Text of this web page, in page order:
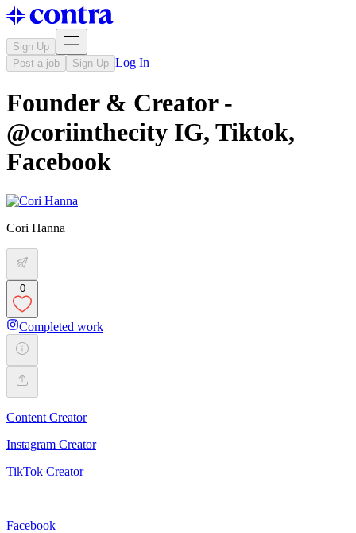
Sign Up
Post a job
Sign Up Log In
Founder & Creator -
@coriinthecity IG, Tiktok,
Facebook
Cori Hanna
0
Completed work
Content Creator
Instagram Creator
TikTok Creator
Facebook